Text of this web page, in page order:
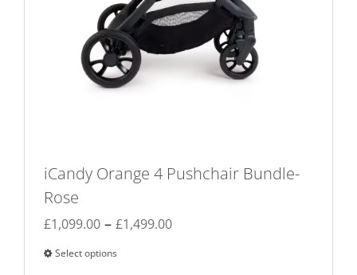
iCandy Orange 4 Pushchair Bundle-
Rose
£1,099.00 – £1,499.00Price
Select options